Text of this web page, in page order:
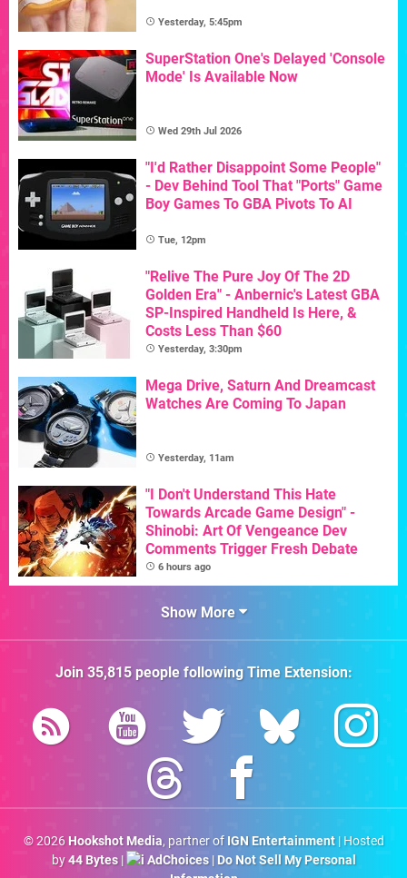
Yesterday, 5:45pm
SuperStation One's Delayed 'Console
Mode' Is Available Now
Wed 29th Jul 2026
"I'd Rather Disappoint Some People"
- Dev Behind Tool That "Ports" Game
Boy Games To GBA Pivots To AI
Tue, 12pm
"Relive The Pure Joy Of The 2D
Golden Era" - Anbernic's Latest GBA
SP-Inspired Handheld Is Here, &
Costs Less Than $60
Yesterday, 3:30pm
Mega Drive, Saturn And Dreamcast
Watches Are Coming To Japan
Yesterday, 11am
"I Don't Understand This Hate
Towards Arcade Game Design" -
Shinobi: Art Of Vengeance Dev
Comments Trigger Fresh Debate
6 hours ago
Show More
Join 35,815people followingTime Extension:
© 2026 Hookshot Media, partner of IGN Entertainment| Hosted
by44 Bytes| AdChoices| Do Not Sell My Personal